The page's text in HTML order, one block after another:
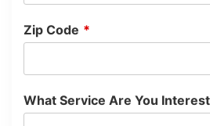
Zip Code *
What Service Are You